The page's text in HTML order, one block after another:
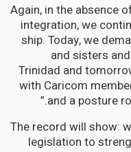
“Again, in the absence
integration, we
ship. Today, we
and sisters
Trinidad and
with Caricom
and a posture
“The record will show:
legislation to